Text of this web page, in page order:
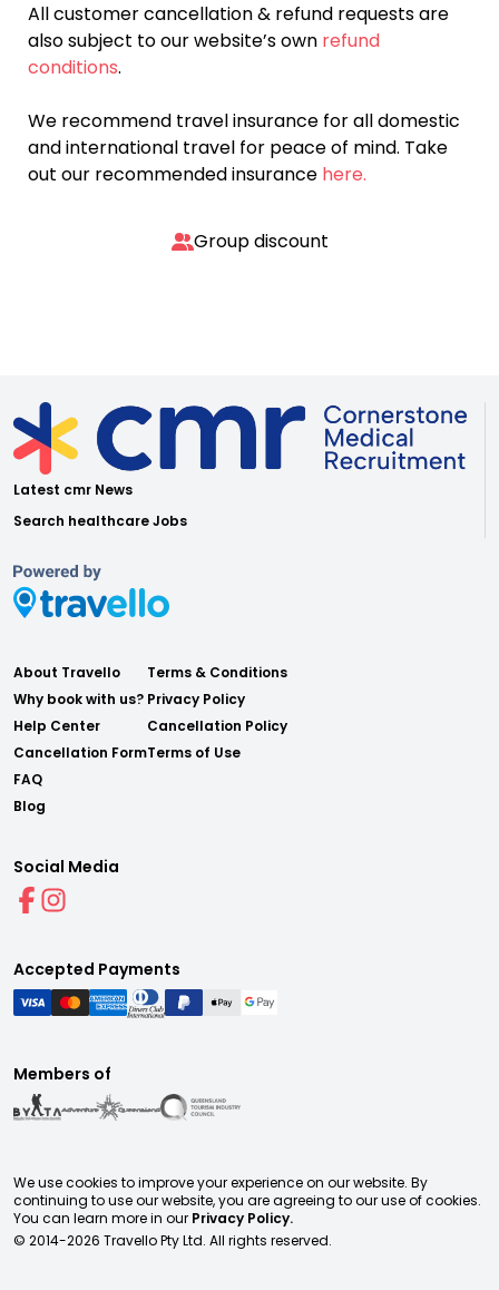
All customer cancellation & refund requests are
also subject to our website’s own refund
conditions.
We recommend travel insurance for all domestic
and international travel for peace of mind. Take
out our recommended insurance here.
Group discount
Latest cmr News
Search healthcare Jobs
About Travello
Why book with us?
Help Center
Cancellation Form
FAQ
Blog
Terms & Conditions
Privacy Policy
Cancellation Policy
Terms of Use
Social Media
Accepted Payments
Members of
We use cookies to improve your experience on our website. By
continuing to use our website, you are agreeing to our use of cookies.
You can learn more in our Privacy Policy.
© 2014-2026 Travello Pty Ltd. All rights reserved.